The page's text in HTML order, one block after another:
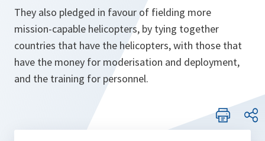
They also pledged in favour of fielding more
mission-capable helicopters, by tying together
countries that have the helicopters, with those that
have the money for moderisation and deployment,
and the training for personnel.